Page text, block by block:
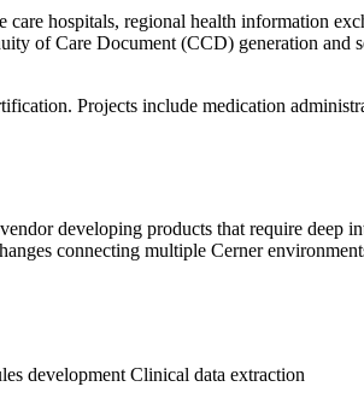
hospitals, regional health information
of Care Document (CCD) generation and
Projects include medication
developing products that require deep
connecting multiple Cerner
development Clinical data extraction